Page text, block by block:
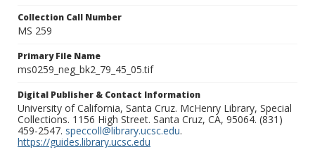
Collection Call Number
MS 259
Primary File Name
ms0259_neg_bk2_79_45_05.tif
Digital Publisher & Contact Information
University of California, Santa Cruz. McHenry Library, Special
Collections. 1156 High Street. Santa Cruz, CA, 95064. (831)
459-2547. speccoll@library.ucsc.edu.
https://guides.library.ucsc.edu